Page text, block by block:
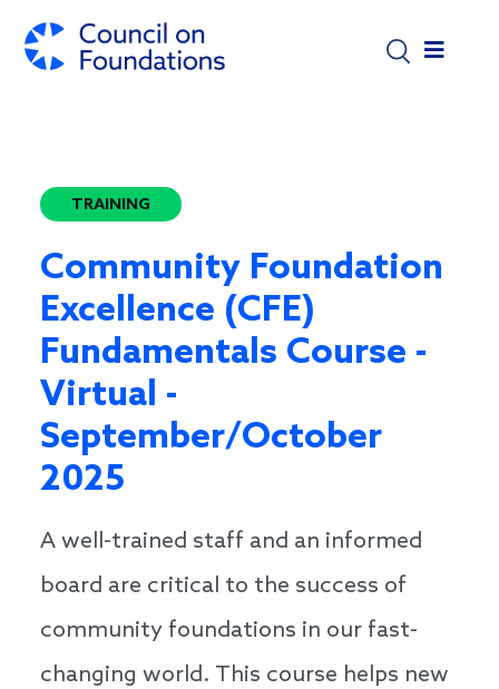
TRAINING
Community Foundation
Excellence (CFE)
Fundamentals Course -
Virtual -
September/October
2025
A well-trained staff and an informed
board are critical to the success of
community foundations in our fast-
changing world. This course helps new